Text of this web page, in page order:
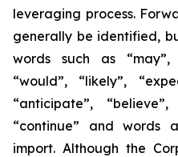
leveraging process.
generally be identified,
words such as “may”,
“would”, “likely”,
“anticipate”,
“continue” and words
import. Although the